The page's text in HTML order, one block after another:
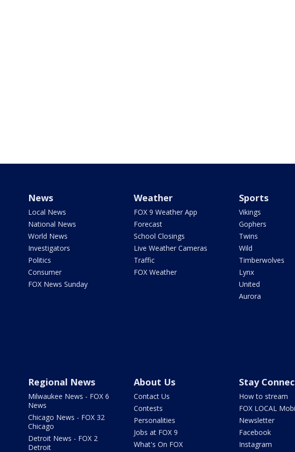
News
Local News
National News
World News
Investigators
Politics
Consumer
FOX News Sunday
Weather
FOX 9 Weather App
Forecast
School Closings
Live Weather Cameras
Traffic
FOX Weather
Sports
Vikings
Gophers
Twins
Wild
Timberwolves
Lynx
United
Aurora
Regional News
Milwaukee News - FOX 6
News
Chicago News - FOX 32
Chicago
Detroit News - FOX 2
Detroit
About Us
Contact Us
Contests
Personalities
Jobs at FOX 9
What's On FOX
Stay
How to stream
FOX LOCAL
Newsletter
Facebook
Instagram